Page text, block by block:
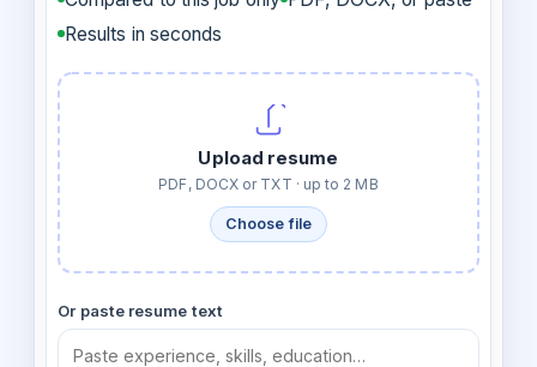
Results in seconds
Upload resume
PDF, DOCX or TXT · up to 2 MB
Choose file
Or paste resume text